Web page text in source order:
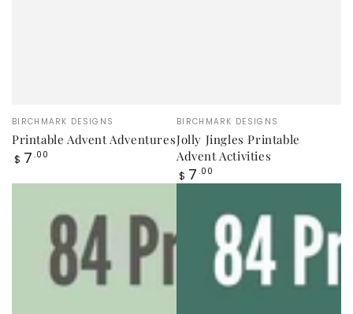
Vendor:
BIRCHMARK DESIGNS
Printable Advent Adventures
Regular
$ 7 .00
Vendor:
BIRCHMARK DESIGNS
Jolly Jingles Printable
Advent Activities
Regular
price
$ 7 .00